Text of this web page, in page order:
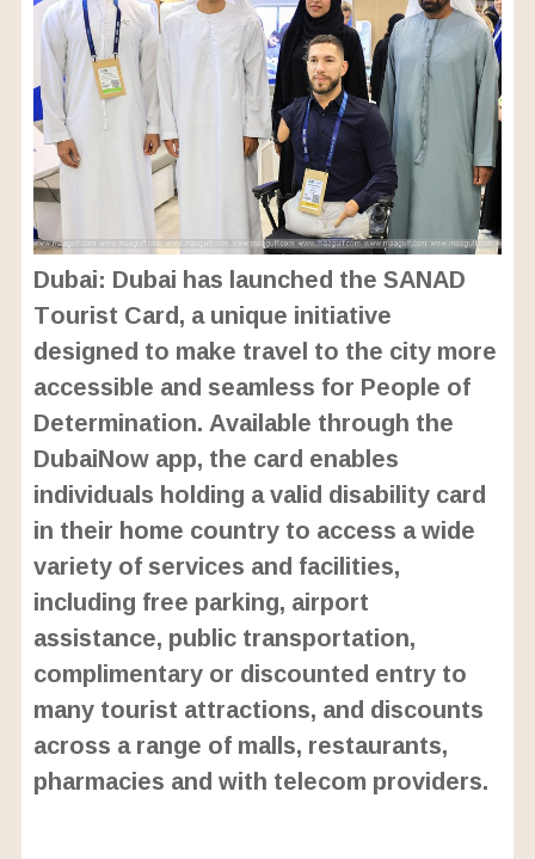
Dubai: Dubai has launched the SANAD
Tourist Card, a unique initiative
designed to make travel to the city more
accessible and seamless for People of
Determination. Available through the
DubaiNow app, the card enables
individuals holding a valid disability card
in their home country to access a wide
variety of services and facilities,
including free parking, airport
assistance, public transportation,
complimentary or discounted entry to
many tourist attractions, and discounts
across a range of malls, restaurants,
pharmacies and with telecom providers.